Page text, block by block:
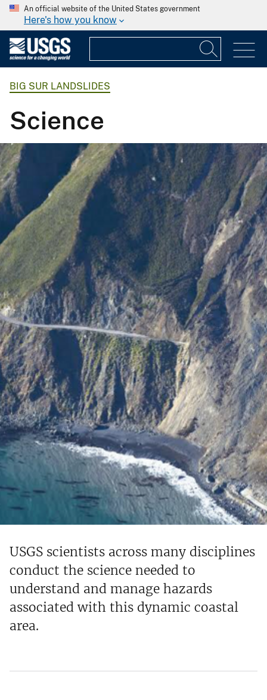
An official website of the United States government
Here's how you know
BIG SUR LANDSLIDES
Science
USGS scientists across many disciplines
conduct the science needed to
understand and manage hazards
associated with this dynamic coastal
area.